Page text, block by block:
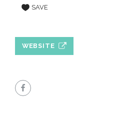
SAVE
WEBSITE